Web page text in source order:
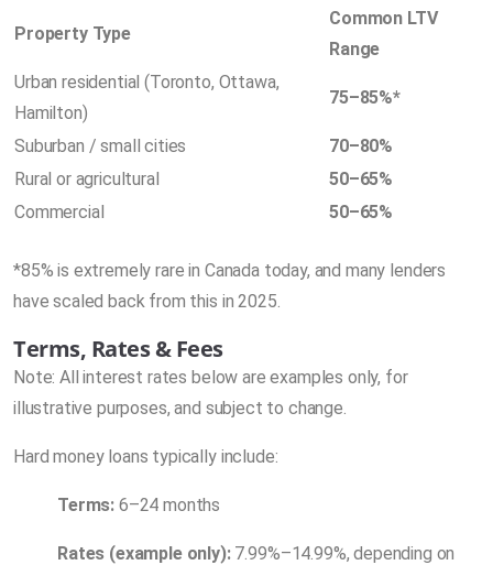
Property Type
Common LTV
Range
Urban residential (Toronto, Ottawa,
Hamilton)
75–85%*
Suburban / small cities
70–80%
Rural or agricultural
50–65%
Commercial
50–65%
*85% is extremely rare in Canada today, and many lenders
have scaled back from this in 2025.
Terms, Rates & Fees
Note: All interest rates below are examples only, for
illustrative purposes, and subject to change.
Hard money loans typically include:
Terms: 6–24 months
Rates (example only):7.99%–14.99%, depending on